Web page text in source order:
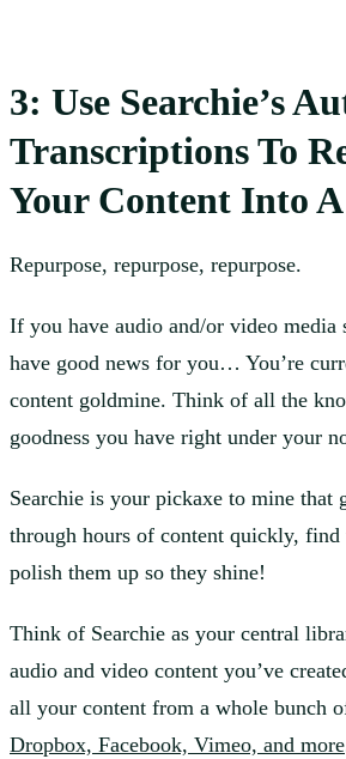
3: Use Searchie’s
Transcriptions To
Your Content Into
Repurpose, repurpose, repurpose.
If you have audio and/or video media
have good news for you… You’re
content goldmine. Think of all the
goodness you have right under your
Searchie is your pickaxe to mine that
through hours of content quickly, find
polish them up so they shine!
Think of Searchie as your central
audio and video content you’ve
all your content from a whole bunch
Dropbox, Facebook, Vimeo, and more